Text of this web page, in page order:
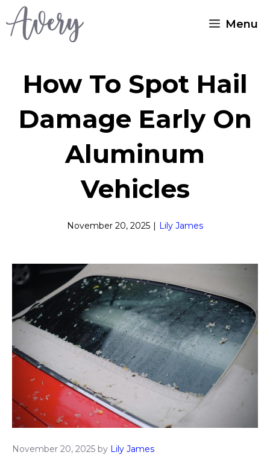
Skip
Menu
How To Spot Hail
Damage Early On
Aluminum
Vehicles
November 20, 2025 | Lily James
November 20, 2025 by Lily James